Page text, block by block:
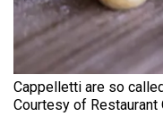
Cappelletti are so
Courtesy of